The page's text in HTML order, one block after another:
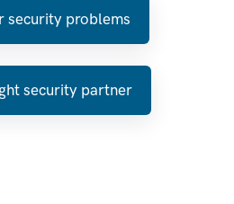
security problems
security partner